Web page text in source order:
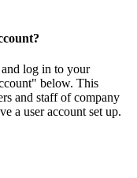
and log in to your
below. This
and staff of company
a user account set up.